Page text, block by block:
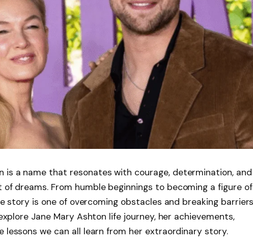
is a name that resonates with courage, determination, and
dreams. From humble beginnings to becoming a figure of
story is one of overcoming obstacles and breaking
Jane Mary Ashton life journey, her achievements,
lessons we can all learn from her extraordinary story.